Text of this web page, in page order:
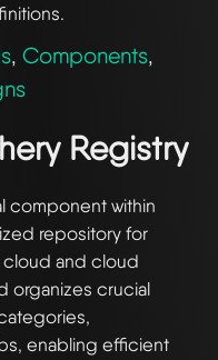
, Components,
Registry
component within
repository for
cloud and cloud
organizes crucial
enabling efficient